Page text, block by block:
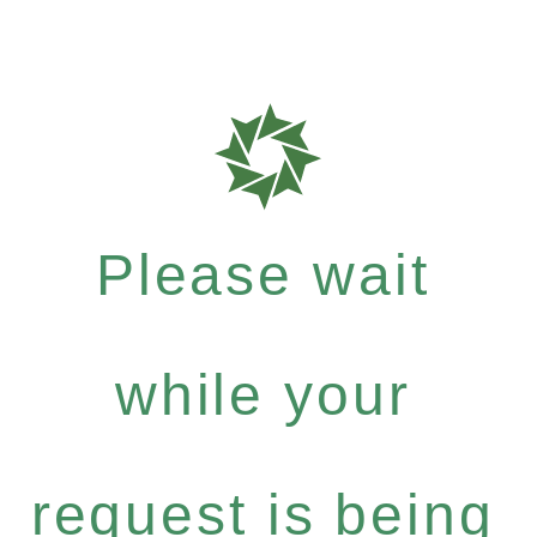
Please wait
while your
request is being